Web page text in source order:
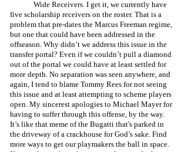
five scholarship receivers on the roster. That is a
problem that pre-dates the Marcus Freeman regime,
but one that could have been addressed in the
offseason. Why didn’t we address this issue in the
transfer portal? Even if we couldn’t pull a diamond
out of the portal we could have at least settled for
more depth. No separation was seen anywhere, and
again, I tend to blame Tommy Rees for not seeing
this issue and at least attempting to scheme players
open. My sincerest apologies to Michael Mayer for
having to suffer through this offense, by the way.
It’s like that meme of the Bugatti that's parked in
the driveway of a crackhouse for God’s sake. Find
more ways to get our playmakers the ball in space.